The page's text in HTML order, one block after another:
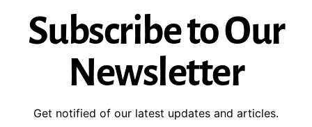
Subscribe to Our
Newsletter
Get notified of our latest updates and articles.